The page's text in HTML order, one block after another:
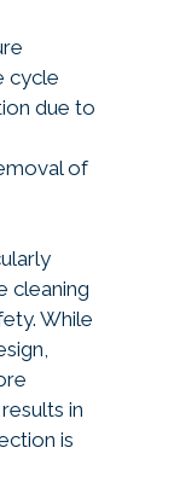
cycle
due to
of
cleaning
While
in
is